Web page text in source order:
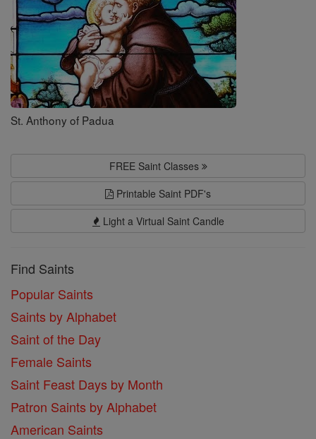
St. Anthony of Padua
FREE Saint Classes
Printable Saint PDF's
Light a Virtual Saint Candle
Find Saints
Popular Saints
Saints by Alphabet
Saint of the Day
Female Saints
Saint Feast Days by Month
Patron Saints by Alphabet
American Saints